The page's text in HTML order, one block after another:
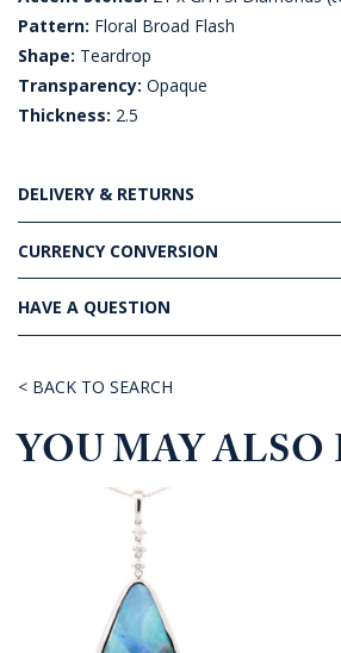
Pattern: Floral Broad Flash
Shape: Teardrop
Transparency: Opaque
Thickness: 2.5
DELIVERY & RETURNS
CURRENCY CONVERSION
HAVE A QUESTION
< BACK TO SEARCH
YOU MAY